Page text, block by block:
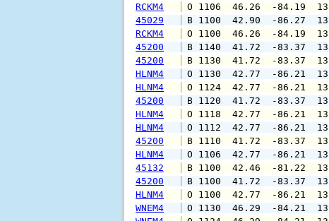
RCKM4
O 1106  46.26  -
45029
B 1100  42.90  -
RCKM4
O 1100  46.26  -
45200
B 1140  41.72  -
45200
B 1130  41.72  -
HLNM4
O 1130  42.77  -
HLNM4
O 1124  42.77  -
45200
B 1120  41.72  -
HLNM4
O 1118  42.77  -
HLNM4
O 1112  42.77  -
45200
B 1110  41.72  -
HLNM4
O 1106  42.77  -
45132
B 1100  42.46  -
45200
B 1100  41.72  -
HLNM4
O 1100  42.77  -
WNEM4
O 1130  46.29  -